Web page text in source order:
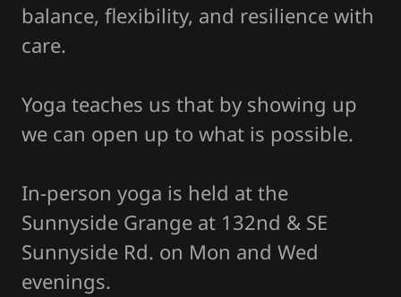
balance, flexibility, and resilience with
care.
Yoga teaches us that by showing up
we can open up to what is possible.
In-person yoga is held at the
Sunnyside Grange at 132nd & SE
Sunnyside Rd. on Mon and Wed
evenings.